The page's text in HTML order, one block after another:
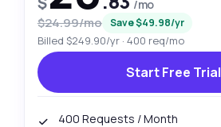
/mo
$24.99/mo Save $49.98/yr
Billed $249.90/yr · 400 req/mo
Start Free Trial
400 Requests / Month